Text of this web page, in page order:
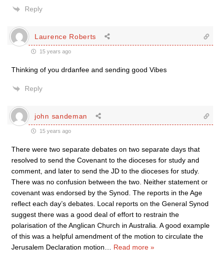
Reply
Laurence Roberts
15 years ago
Thinking of you drdanfee and sending good Vibes
Reply
john sandeman
15 years ago
There were two separate debates on two separate days that
resolved to send the Covenant to the dioceses for study and
comment, and later to send the JD to the dioceses for study.
There was no confusion between the two. Neither statement or
covenant was endorsed by the Synod. The reports in the Age
reflect each day’s debates. Local reports on the General Synod
suggest there was a good deal of effort to restrain the
polarisation of the Anglican Church in Australia. A good example
of this was a helpful amendment of the motion to circulate the
Jerusalem Declaration motion
Read more »